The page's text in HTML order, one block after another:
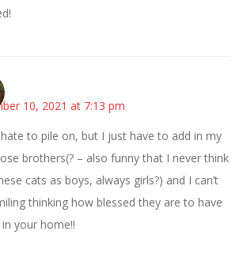
10, 2021 at 7:13 pm
to pile on, but I just have to add in my
brothers(? – also funny that I never think
cats as boys, always girls?) and I can’t
thinking how blessed they are to have
your home!!